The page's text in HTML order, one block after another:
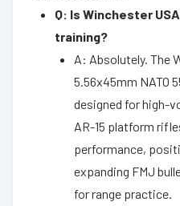
Q: Is Winchester
training?
A: Absolutely. The
5.56x45mm NATO
designed for high-
AR-15 platform
performance,
expanding FMJ
for range practice.